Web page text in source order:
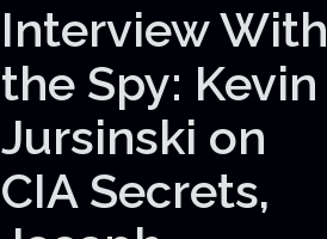
Interview With
the Spy: Kevin
Jursinski on
CIA Secrets,